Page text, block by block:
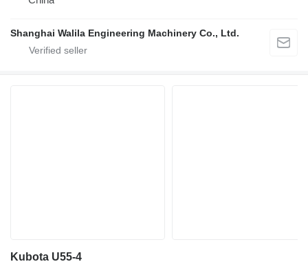
Shanghai Walila Engineering Machinery Co., Ltd.
Kubota U55-4